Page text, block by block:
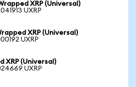
XRP (Universal)
UXRP
XRP (Universal)
UXRP
XRP (Universal)
UXRP